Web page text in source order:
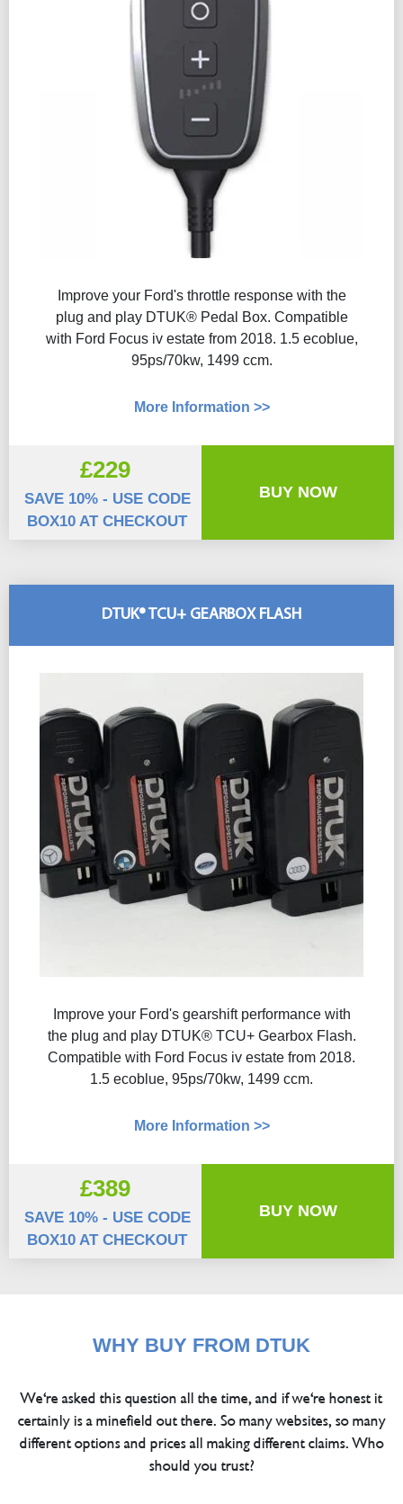
Improve your Ford's throttle response with the
plug and play DTUK® Pedal Box. Compatible
with Ford Focus iv estate from 2018. 1.5 ecoblue,
95ps/70kw, 1499 ccm.
More Information >>
£229
SAVE 10% - USE CODE
BOX10 AT CHECKOUT
BUY NOW
DTUK® TCU+ GEARBOX FLASH
Improve your Ford's gearshift performance with
the plug and play DTUK® TCU+ Gearbox Flash​.
Compatible with Ford Focus iv estate from 2018.
1.5 ecoblue, 95ps/70kw, 1499 ccm.
More Information >>
£389
SAVE 10% - USE CODE
BOX10 AT CHECKOUT
BUY NOW
WHY BUY FROM DTUK
We're asked this question all the time, and if we're honest it
certainly is a minefield out there. So many websites, so many
different options and prices all making different claims. Who
should you trust?